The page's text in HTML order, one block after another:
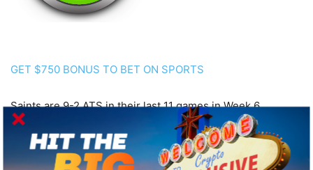
GET $750 BONUS TO BET ON SPORTS
Saints are 9-2 ATS in their last 11 games in Week 6.
Saints are 7-2 ATS in their last 9 games after scoring more
than 30 points in their previous game.
Saints are 23-8 ATS in their last 31 games following a ATS